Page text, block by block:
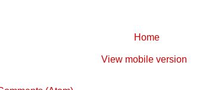
Home
View mobile version